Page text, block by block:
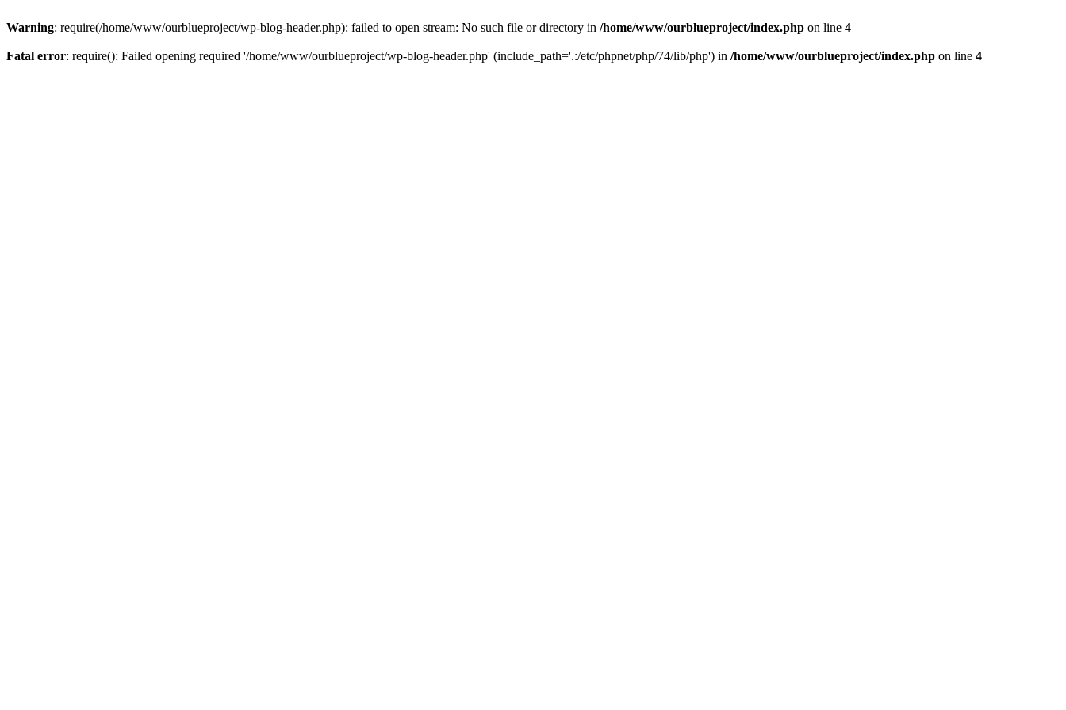
Warning: require(/home/www/ourblueproject/wp-blog-header.php): failed to open stream: No such file or directory in /home/www/ourblueproject/index.php on line 4
Fatal error: require(): Failed opening required '/home/www/ourblueproject/wp-blog-header.php' (include_path='.:/etc/phpnet/php/74/lib/php') in /home/www/ourblueproject/index.php on line 4